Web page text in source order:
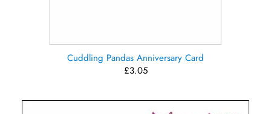
Cuddling Pandas Anniversary Card
£3.05